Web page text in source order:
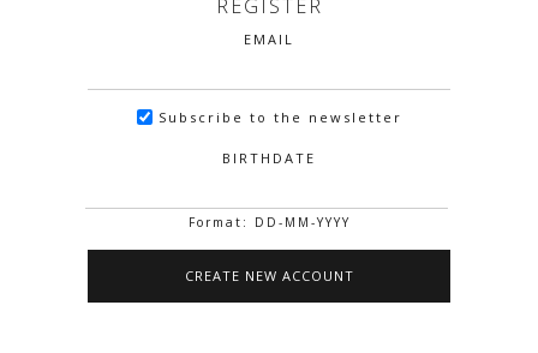
REGISTER
EMAIL
Subscribe to the newsletter
BIRTHDATE
Format: DD-MM-YYYY